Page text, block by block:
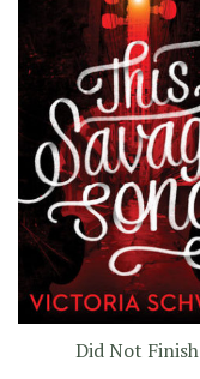
Did Not Finish